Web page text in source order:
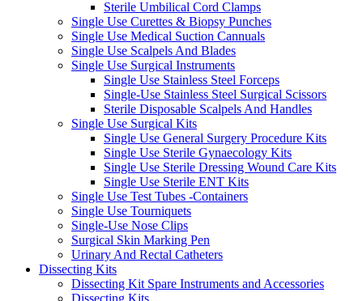
Sterile Umbilical Cord Clamps
Single Use Curettes & Biopsy Punches
Single Use Medical Suction Cannuals
Single Use Scalpels And Blades
Single Use Surgical Instruments
Single Use Stainless Steel Forceps
Single-Use Stainless Steel Surgical Scissors
Sterile Disposable Scalpels And Handles
Single Use Surgical Kits
Single Use General Surgery Procedure Kits
Single Use Sterile Gynaecology Kits
Single Use Sterile Dressing Wound Care Kits
Single Use Sterile ENT Kits
Single Use Test Tubes -Containers
Single Use Tourniquets
Single-Use Nose Clips
Surgical Skin Marking Pen
Urinary And Rectal Catheters
Dissecting Kits
Dissecting Kit Spare Instruments and Accessories
Dissecting Kits